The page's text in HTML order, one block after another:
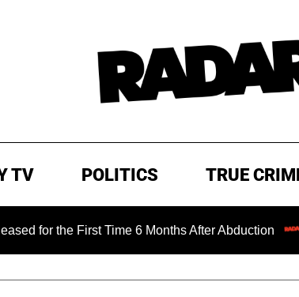
TV POLITICS TRUE
First Time 6 Months After Abduction Dr.